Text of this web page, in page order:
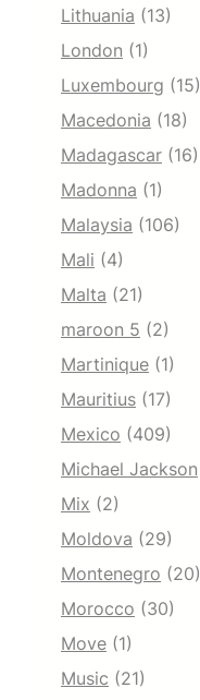
Lithuania (13)
London (1)
Luxembourg (15)
Macedonia (18)
Madagascar (16)
Madonna (1)
Malaysia (106)
Mali (4)
Malta (21)
maroon 5 (2)
Martinique (1)
Mauritius (17)
Mexico (409)
Michael Jackson
Mix (2)
Moldova (29)
Montenegro (20)
Morocco (30)
Move (1)
Music (21)